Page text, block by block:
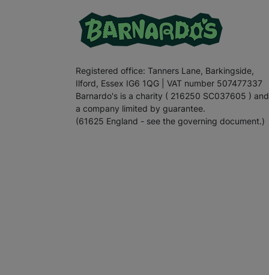
Registered office: Tanners Lane, Barkingside,
Ilford, Essex IG6 1QG | VAT number 507477337
Barnardo's is a charity ( 216250 SC037605 ) and
a company limited by guarantee.
(61625 England - see the governing document.)